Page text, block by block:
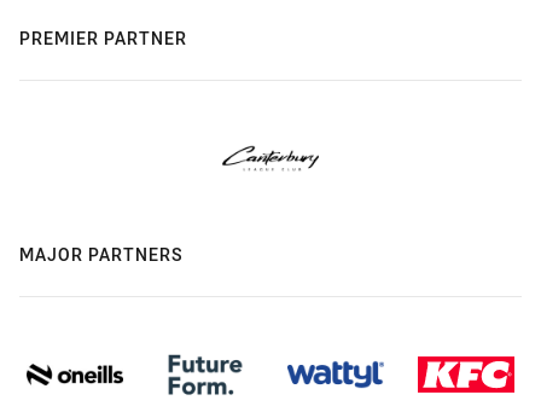
PREMIER PARTNER
MAJOR PARTNERS